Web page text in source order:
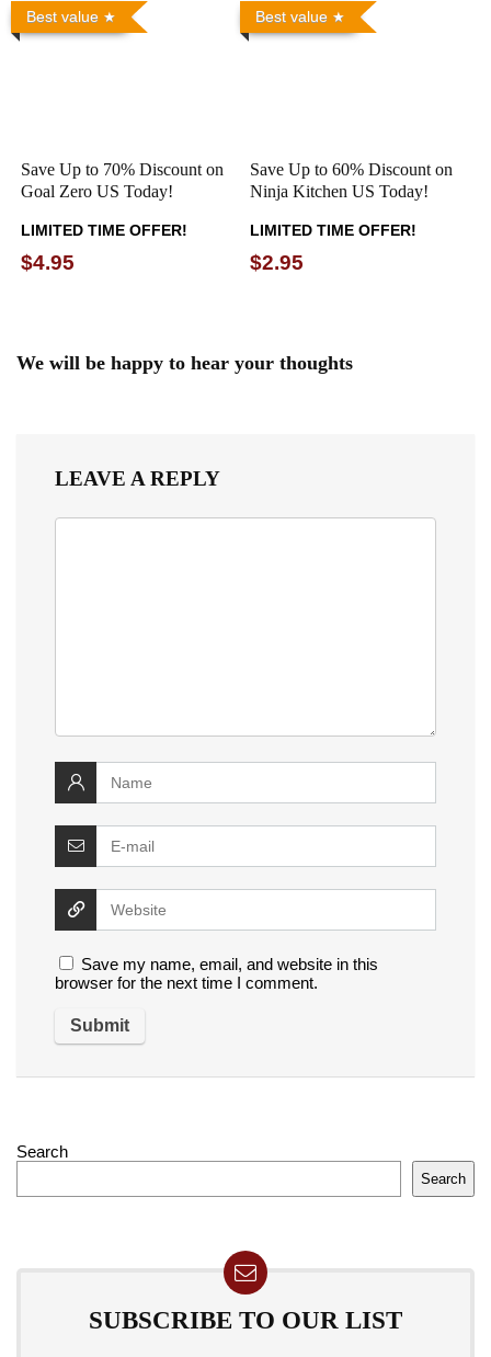
Best value
Save Up to 70% Discount on
Goal Zero US Today!
LIMITED TIME OFFER!
$4.95
Best value
Save Up to 60% Discount on
Ninja Kitchen US Today!
LIMITED TIME OFFER!
$2.95
We will be happy to hear your thoughts
LEAVE A REPLY
Save my name, email, and website in this
browser for the next time I comment.
Search
Search
SUBSCRIBE TO OUR LIST